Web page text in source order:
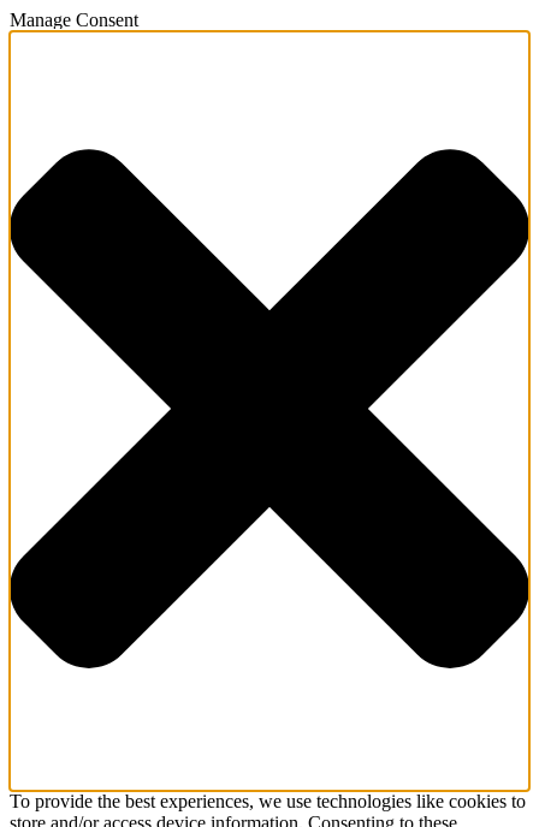
Manage Consent
To provide the best experiences, we use technologies like cookies to